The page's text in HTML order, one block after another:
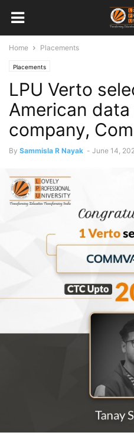
Home Placements
Placements
LPU Verto
American
company,
By Sammisla R Nayak - June 14,